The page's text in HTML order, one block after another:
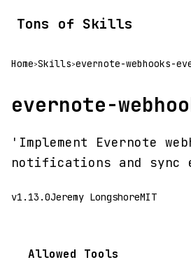
Tons of Skills
Home>Skills>evernote-webhooks-
evernote-
'Implement Evernote
notifications and sync
v1.13.0Jeremy LongshoreMIT
Allowed Tools